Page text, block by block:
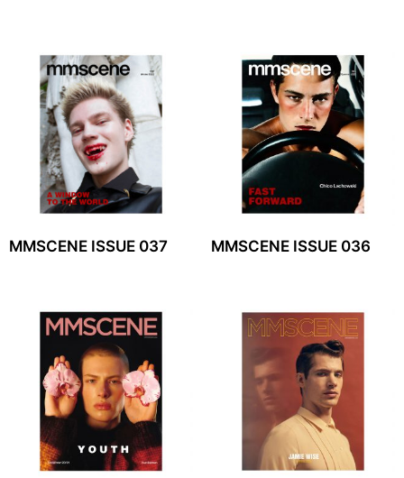
MMSCENE ISSUE 037 MMSCENE ISSUE 036